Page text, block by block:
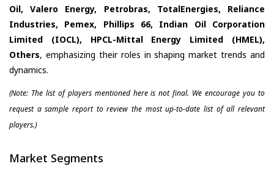
Oil, Valero Energy, Petrobras, TotalEnergies, Reliance
Industries, Pemex, Phillips 66, Indian Oil Corporation
Limited (IOCL), HPCL-Mittal Energy Limited (HMEL),
Others, emphasizing their roles in shaping market trends and
dynamics.
(Note: The list of players mentioned here is not final. We encourage you to
request a sample report to review the most up-to-date list of all relevant
players.)
Market Segments